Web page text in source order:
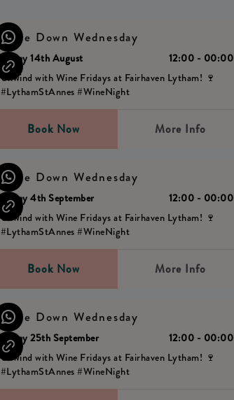
Wine Down Wednesday
Friday 14th August
12:00 - 00:00
Unwind with Wine Fridays at Fairhaven Lytham! 🍷
#LythamStAnnes #WineNight
Book Now More Info
Wine Down Wednesday
Friday 4th September
12:00 - 00:00
Unwind with Wine Fridays at Fairhaven Lytham! 🍷
#LythamStAnnes #WineNight
Book Now More Info
Wine Down Wednesday
Friday 25th September
12:00 - 00:00
Unwind with Wine Fridays at Fairhaven Lytham! 🍷
#LythamStAnnes #WineNight